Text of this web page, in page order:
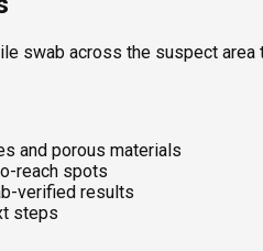
swab across the suspect
and porous materials
reach spots
verified results
steps